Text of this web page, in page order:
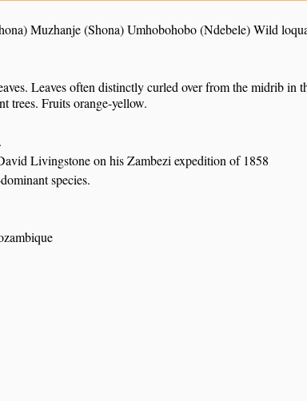
Muzhanje (Shona) Umhobohobo (Ndebele) Wild
Leaves often distinctly curled over from the midrib in
trees. Fruits orange-yellow.
Livingstone on his Zambezi expedition of 1858
species.